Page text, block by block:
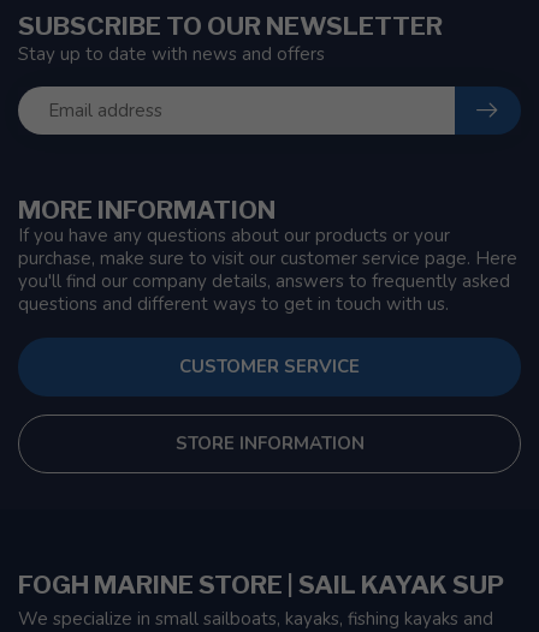
MORE INFORMATION
If you have any questions about our products or your
purchase, make sure to visit our customer service page. Here
you'll find our company details, answers to frequently asked
questions and different ways to get in touch with us.
CUSTOMER SERVICE
STORE INFORMATION
SUBSCRIBE TO OUR NEWSLETTER
Stay up to date with news and offers
FOGH MARINE STORE | SAIL KAYAK SUP
We specialize in small sailboats, kayaks, fishing kayaks and